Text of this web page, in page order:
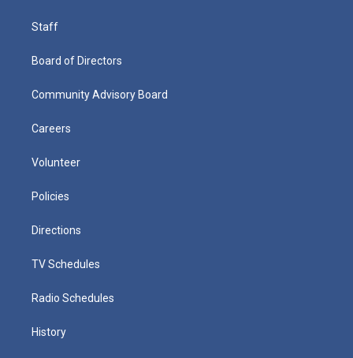
Staff
Board of Directors
Community Advisory Board
Careers
Volunteer
Policies
Directions
TV Schedules
Radio Schedules
History